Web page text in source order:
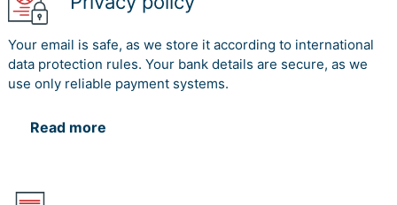
Your email is safe, as we store it according to international
data protection rules. Your bank details are secure, as we
use only reliable payment systems.
Read more